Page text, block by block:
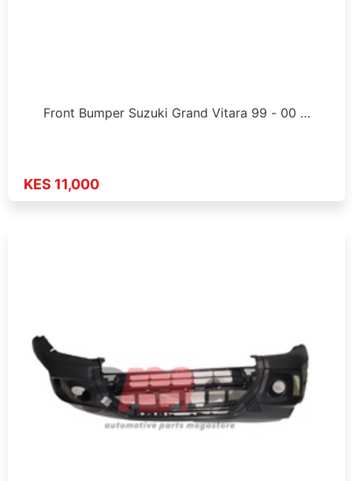
Front Bumper Suzuki Grand Vitara 99 - 00 …
KES 11,000